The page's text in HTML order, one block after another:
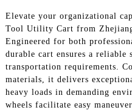
Elevate your organizational
Tool Utility Cart from
Engineered for both
durable cart ensures a
transportation requirements.
materials, it delivers
heavy loads in demanding
wheels facilitate easy